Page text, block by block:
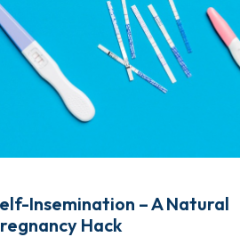
Insemination – A Natural
Hack